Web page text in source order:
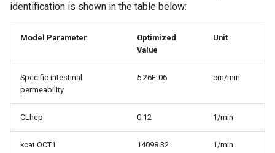
identification is shown in the table below:
Model Parameter
Optimized
Value
Unit
Specific intestinal
permeability
5.26E-06 cm/min
CLhep 0.12 1/min
kcat OCT1 14098.32 1/min